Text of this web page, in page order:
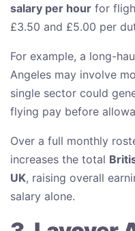
salary per hour for
£3.50 and £5.00 per
For example, a long-
Angeles may involve
single sector could
flying pay before
Over a full monthly
increases the total
UK, raising overall
salary alone.